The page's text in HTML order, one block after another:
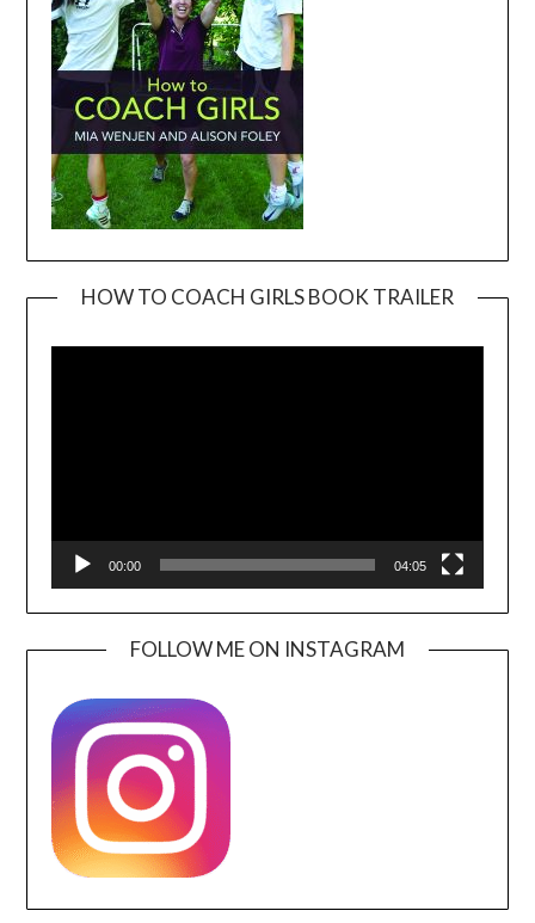
HOW TO COACH GIRLS BOOK TRAILER
00:00 04:05
FOLLOW ME ON INSTAGRAM